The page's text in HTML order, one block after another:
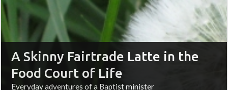
A Skinny Fairtrade Latte in the
Food Court of Life
Everyday adventures of a Baptist minister